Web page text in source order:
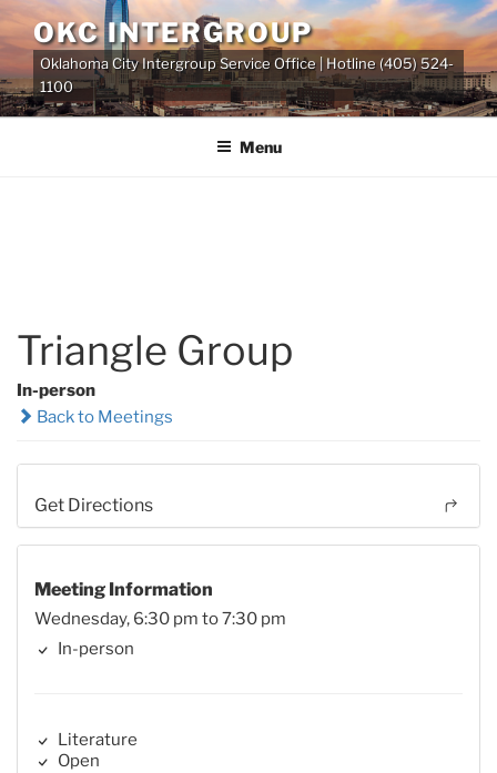
Skip
to
content
OKC INTERGROUP
Oklahoma City Intergroup Service Office | Hotline (405) 524-
1100
Menu
Triangle Group
In-person
Back to Meetings
Get Directions
Meeting Information
Wednesday, 6:30 pm to 7:30 pm
In-person
Literature
Open